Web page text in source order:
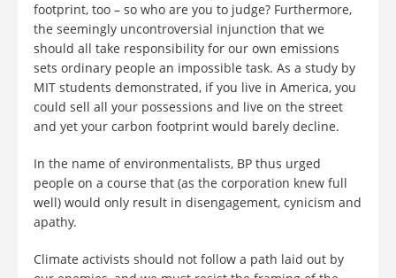
footprint, too – so who are you to judge? Furthermore,
the seemingly uncontroversial injunction that we
should all take responsibility for our own emissions
sets ordinary people an impossible task. As a study by
MIT students demonstrated, if you live in America, you
could sell all your possessions and live on the street
and yet your carbon footprint would barely decline.
In the name of environmentalists, BP thus urged
people on a course that (as the corporation knew full
well) would only result in disengagement, cynicism and
apathy.
Climate activists should not follow a path laid out by